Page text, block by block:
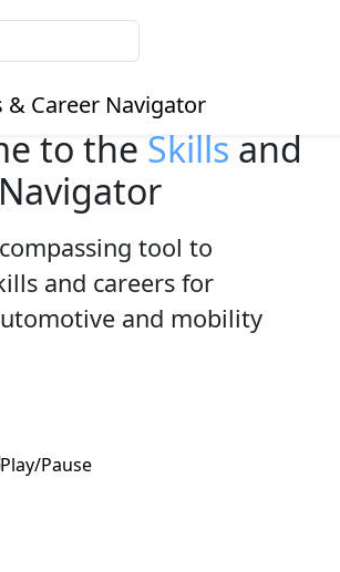
to the Skills and
Navigator
tool to
and careers for
and mobility